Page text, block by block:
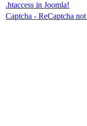
.htaccess in Joomla!
Captcha - ReCaptcha